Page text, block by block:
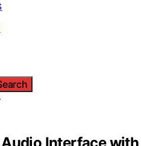
Audio Interface